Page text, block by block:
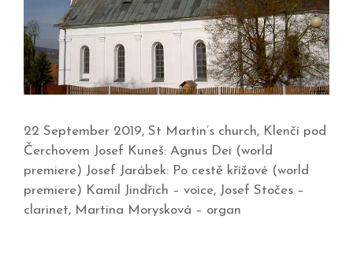
22 September 2019, St Martin’s church, Klenčí pod
Čerchovem Josef Kuneš: Agnus Dei (world
premiere) Josef Jarábek: Po cestě křížové (world
premiere) Kamil Jindřich – voice, Josef Stočes –
clarinet, Martina Morysková – organ